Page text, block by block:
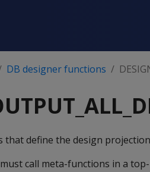
DB designer functions
that define the design
call meta-functions in a